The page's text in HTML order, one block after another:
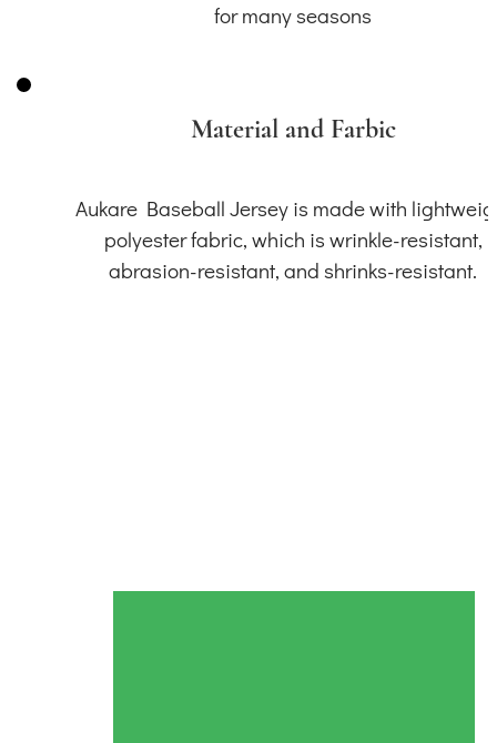
for many seasons
Material and Farbic
Aukare Baseball Jersey is made with
polyester fabric, which is wrinkle-resistant,
abrasion-resistant, and shrinks-resistant.